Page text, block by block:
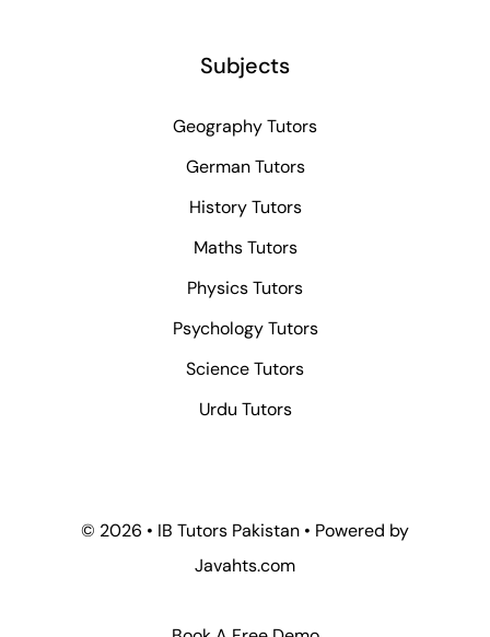
Subjects
Geography Tutors
German Tutors
History Tutors
Maths Tutors
Physics Tutors
Psychology Tutors
Science Tutors
Urdu Tutors
© 2026 • IB Tutors Pakistan • Powered by
Javahts.com